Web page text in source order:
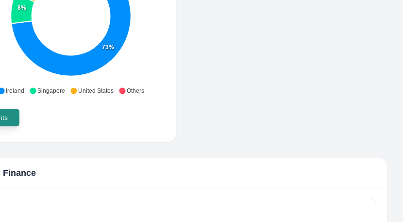
73%
8%
Ireland Singapore United States Others
Finance